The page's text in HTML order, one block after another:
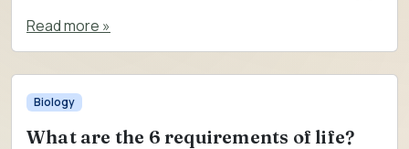
Read more »
Biology
What are the 6 requirements of life?